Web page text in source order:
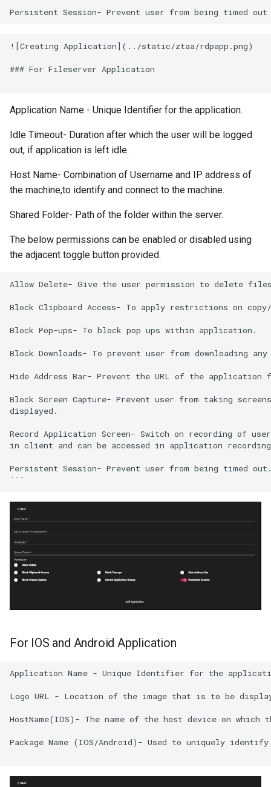
![Creating Application](../static/ztaa/rdpapp.png)
### For Fileserver Application
Application Name - Unique Identifier for the application.
Idle Timeout- Duration after which the user will be logged
out, if application is left idle.
Host Name- Combination of Username and IP address of
the machine,to identify and connect to the machine.
Shared Folder- Path of the folder within the server.
The below permissions can be enabled or disabled using
the adjacent toggle button provided.
Allow Delete- Give the user permission to delete
Block Clipboard Access- To apply restrictions on
Block Pop-ups- To block pop ups within application.
Block Downloads- To prevent user from downloading
Hide Address Bar- Prevent the URL of the
Block Screen Capture- Prevent user from taking
displayed.
Record Application Screen- Switch on recording of
in client and can be accessed in application
Persistent Session- Prevent user from being timed
For IOS and Android Application
Application Name - Unique Identifier for the
Logo URL - Location of the image that is to be
HostName(IOS)- The name of the host device on
Package Name (IOS/Android)- Used to uniquely